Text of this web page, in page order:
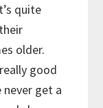
quite
older.
good
get a